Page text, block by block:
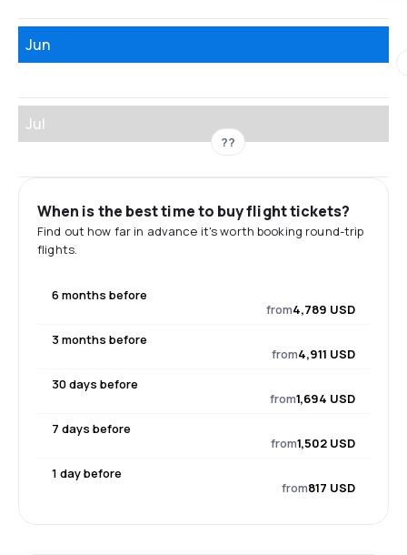
Jun
Jul
??
When is the best time to buy flight tickets?
Find out how far in advance it's worth booking round-trip
flights.
6 months before
from4,789 USD
3 months before
from4,911 USD
30 days before
from1,694 USD
7 days before
from1,502 USD
1 day before
from817 USD